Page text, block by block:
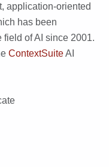
application-oriented
has been
of AI since 2001.
ContextSuiteAI